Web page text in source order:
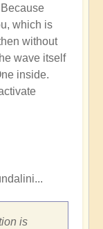
which is
without
wave itself
inside.
is